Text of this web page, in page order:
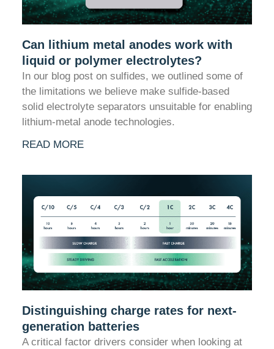
Can lithium metal anodes work with
liquid or polymer electrolytes?
In our blog post on sulfides, we outlined some of
the limitations we believe make sulfide-based
solid electrolyte separators unsuitable for enabling
lithium-metal anode technologies.
READ MORE
Distinguishing charge rates for next-
generation batteries
A critical factor drivers consider when looking at